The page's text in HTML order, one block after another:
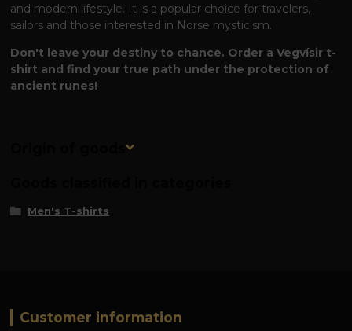
and modern lifestyle. It is a popular choice for travelers,
sailors and those interested in Norse mysticism.
Don't leave your destiny to chance. Order a Vegvísir t-
shirt and find your true path under the protection of
ancient runes!
Origin of goods
Men's T-shirts
Customer information